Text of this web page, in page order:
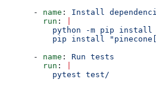
      -
name : Install
        run
:
python -m pip install
pip install
      -
name : Run tests
        run
:
          pytest test/